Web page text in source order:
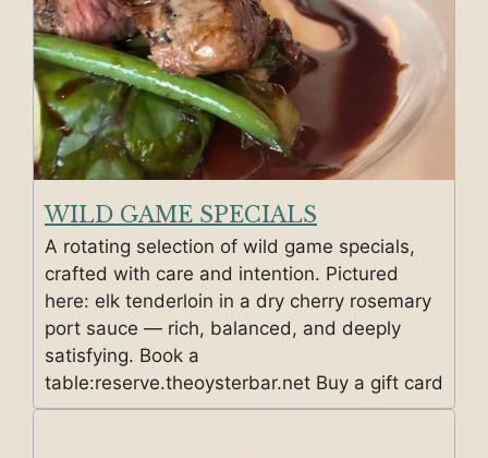
WILD GAME SPECIALS
A rotating selection of wild game specials,
crafted with care and intention. Pictured
here: elk tenderloin in a dry cherry rosemary
port sauce — rich, balanced, and deeply
satisfying. Book a
table:reserve.theoysterbar.net Buy a gift card